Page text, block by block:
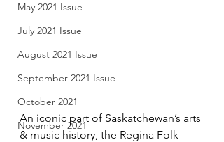
May 2021 Issue
July 2021 Issue
August 2021 Issue
September 2021 Issue
October 2021
November 2021
An iconic part of Saskatchewan’s arts
& music history, the Regina Folk